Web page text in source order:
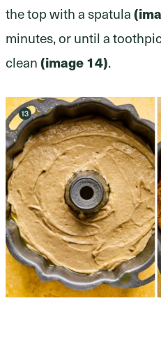
the top with a spatula
minutes, or until a
clean(image 14).